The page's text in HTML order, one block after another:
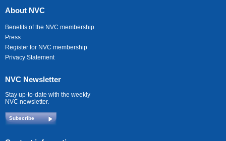
About NVC
Benefits of the NVC membership
Press
Register for NVC membership
Privacy Statement
NVC Newsletter
Stay up-to-date with the weekly
NVC newsletter.
Subscribe